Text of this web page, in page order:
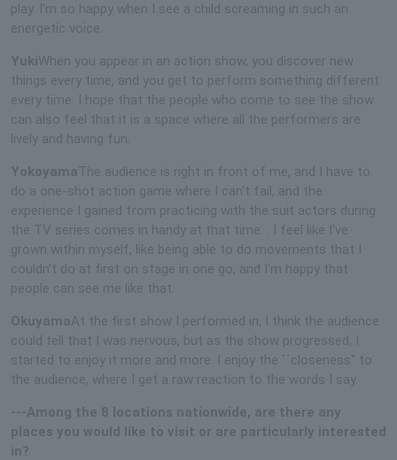
play. I'm so happy when I see a child screaming in such an
energetic voice.
YukiWhen you appear in an action show, you discover new
things every time, and you get to perform something different
every time. I hope that the people who come to see the show
can also feel that it is a space where all the performers are
lively and having fun.
YokoyamaThe audience is right in front of me, and I have to
do a one-shot action game where I can't fail, and the
experience I gained from practicing with the suit actors during
the TV series comes in handy at that time. . I feel like I've
grown within myself, like being able to do movements that I
couldn't do at first on stage in one go, and I'm happy that
people can see me like that.
OkuyamaAt the first show I performed in, I think the audience
could tell that I was nervous, but as the show progressed, I
started to enjoy it more and more. I enjoy the ``closeness'' to
the audience, where I get a raw reaction to the words I say.
---Among the 8 locations nationwide, are there any
places you would like to visit or are particularly interested
in?